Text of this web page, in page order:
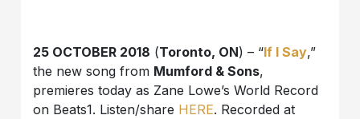
25 OCTOBER 2018 (Toronto, ON) – “If I Say,”
the new song from Mumford & Sons,
premieres today as Zane Lowe’s World Record
on Beats1. Listen/share HERE. Recorded at